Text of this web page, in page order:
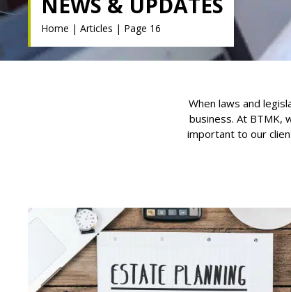
Home | Articles | Page 16
When laws and
business. At BTMK,
important to our